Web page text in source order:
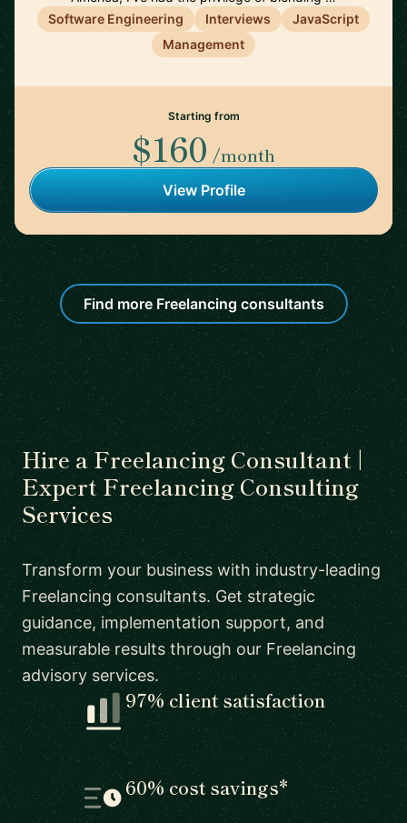
Software Engineering
Interviews
JavaScript
Management
Starting from
$160 /month
View Profile
Find more Freelancing consultants
Hire a Freelancing Consultant |
Expert Freelancing Consulting
Services
Transform your business with industry-leading
Freelancing consultants. Get strategic
guidance, implementation support, and
measurable results through our Freelancing
advisory services.
97% client satisfaction
60% cost savings*